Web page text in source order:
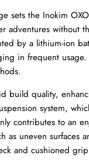
sets the Inokim
adventures without
by a lithium-ion
in frequent
build quality,
system,
contributes to an
as uneven surfaces
and cushioned